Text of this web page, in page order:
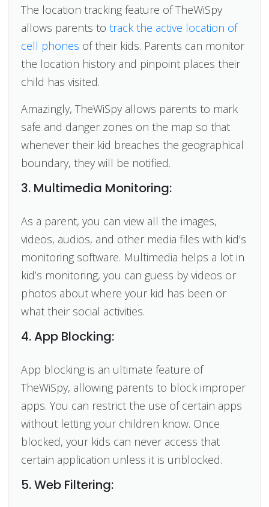
The location tracking feature of TheWiSpy
allows parents totrack the active location of
cell phones of their kids. Parents can monitor
the location history and pinpoint places their
child has visited.
Amazingly, TheWiSpy allows parents to mark
safe and danger zones on the map so that
whenever their kid breaches the geographical
boundary, they will be notified.
3. Multimedia Monitoring:
As a parent, you can view all the images,
videos, audios, and other media files with kid’s
monitoring software. Multimedia helps a lot in
kid’s monitoring, you can guess by videos or
photos about where your kid has been or
what their social activities.
4. App Blocking:
App blocking is an ultimate feature of
TheWiSpy, allowing parents to block improper
apps. You can restrict the use of certain apps
without letting your children know. Once
blocked, your kids can never access that
certain application unless it is unblocked.
5. Web Filtering: